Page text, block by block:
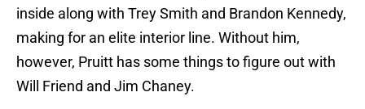
inside along with Trey Smith and Brandon Kennedy,
making for an elite interior line. Without him,
however, Pruitt has some things to figure out with
Will Friend and Jim Chaney.